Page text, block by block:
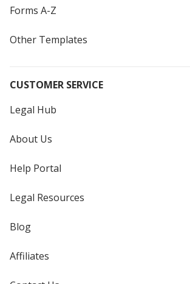
Forms A-Z
Other Templates
CUSTOMER SERVICE
Legal Hub
About Us
Help Portal
Legal Resources
Blog
Affiliates